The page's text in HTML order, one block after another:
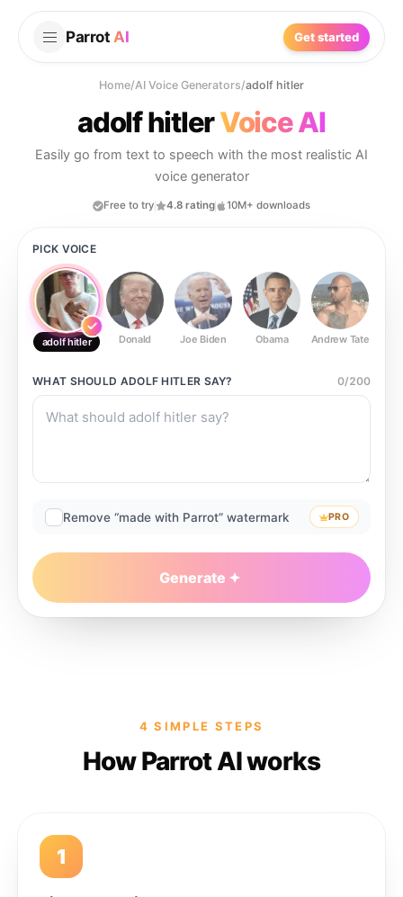
Parrot AI Get started
Home/AI Voice Generators/adolf hitler
adolf hitlerVoice AI
Easily go from text to speech with the most realistic AI
voice generator
Free to try 4.8 rating 10M+ downloads
PICK VOICE
adolf hitler Donald Joe Biden Obama Andrew Tate
WHAT SHOULD ADOLF HITLER SAY? 0/200
Remove “made with Parrot” watermark PRO
Generate
4 SIMPLE STEPS
How Parrot AI works
1